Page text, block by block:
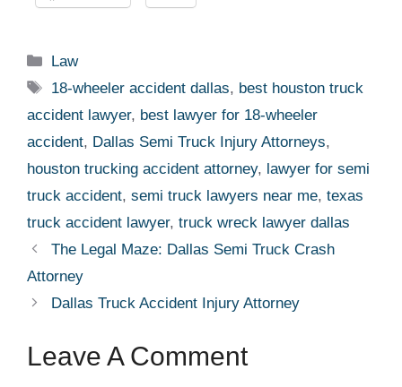
Categories
Law
Tags
18-wheeler accident dallas, best houston truck
accident lawyer, best lawyer for 18-wheeler
accident, Dallas Semi Truck Injury Attorneys,
houston trucking accident attorney, lawyer for semi
truck accident, semi truck lawyers near me, texas
truck accident lawyer, truck wreck lawyer dallas
The Legal Maze: Dallas Semi Truck Crash
Attorney
Dallas Truck Accident Injury Attorney
Leave A Comment